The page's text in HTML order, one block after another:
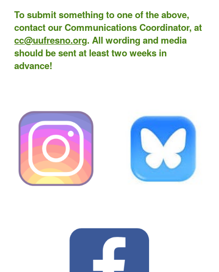
To submit something to one of the above,
contact our Communications Coordinator, at
cc@uufresno.org. All wording and media
should be sent at least two weeks in
advance!